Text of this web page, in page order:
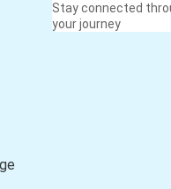
Stay connected
your journey